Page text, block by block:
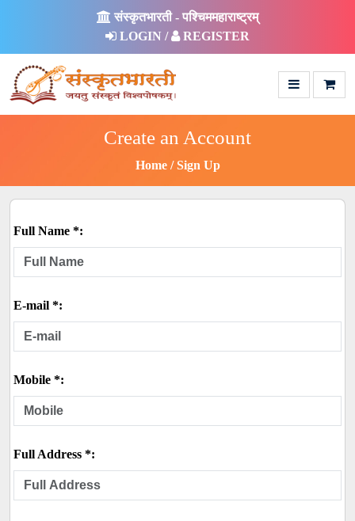
संस्कृतभारती - पश्चिममहाराष्ट्रम्
LOGIN /
REGISTER
Create an Account
Home Sign Up
Full Name *:
E-mail *:
Mobile *:
Full Address *: